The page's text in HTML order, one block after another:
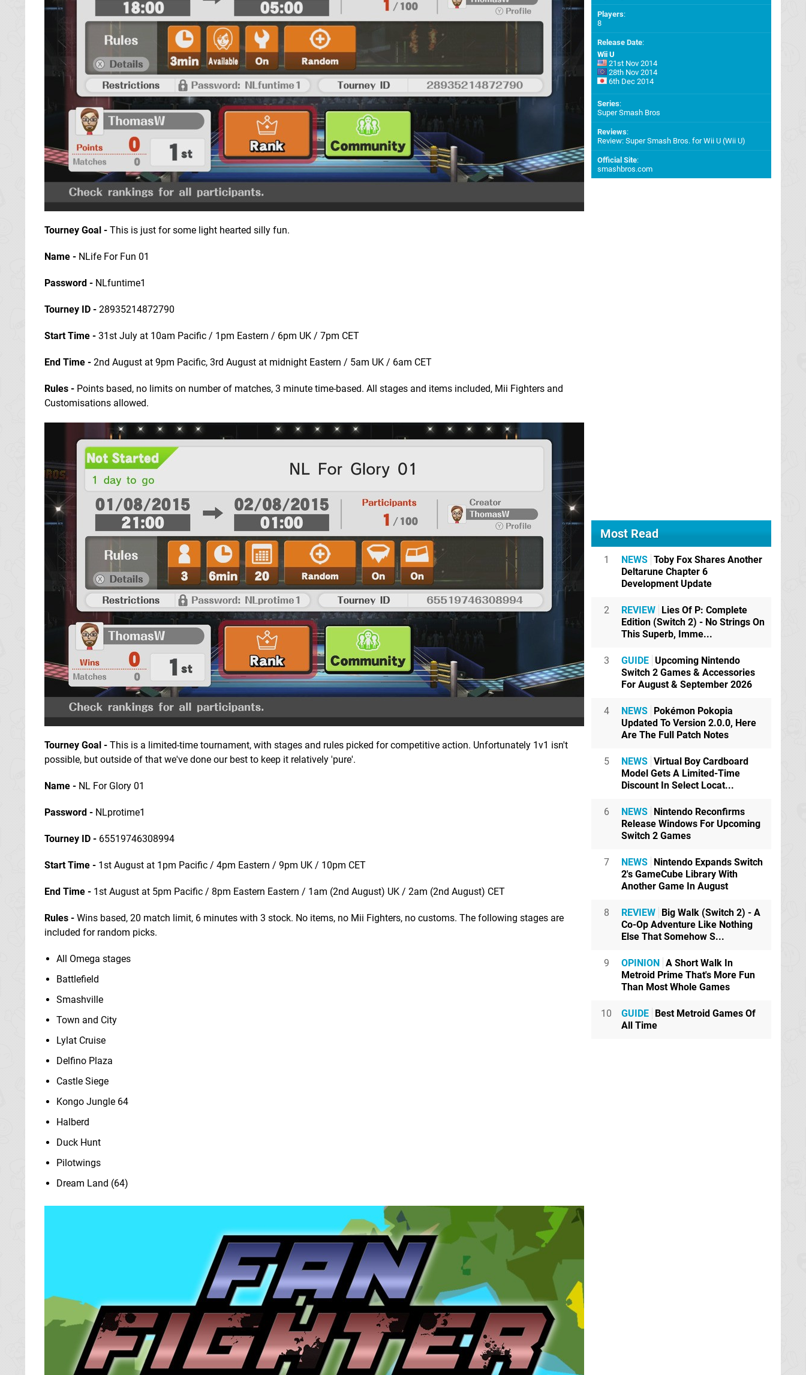
Tourney Goal - This is just for some light hearted silly fun.
Name - NLife For Fun 01
Password - NLfuntime1
Tourney ID - 28935214872790
Start Time - 31st July at 10am Pacific / 1pm Eastern / 6pm UK / 7pm CET
End Time - 2nd August at 9pm Pacific, 3rd August at midnight Eastern / 5am UK / 6am CET
Rules - Points based, no limits on number of matches, 3 minute time-based. All stages and items included, Mii Fighters and
Customisations allowed.
Tourney Goal - This is a limited-time tournament, with stages and rules picked for competitive action. Unfortunately 1v1 isn't
possible, but outside of that we've done our best to keep it relatively 'pure'.
Name - NL For Glory 01
Password - NLprotime1
Tourney ID - 65519746308994
Start Time - 1st August at 1pm Pacific / 4pm Eastern / 9pm UK / 10pm CET
End Time - 1st August at 5pm Pacific / 8pm Eastern Eastern / 1am (2nd August) UK / 2am (2nd August) CET
Rules - Wins based, 20 match limit, 6 minutes with 3 stock. No items, no Mii Fighters, no customs. The following stages are
included for random picks.
All Omega stages
Battlefield
Smashville
Town and City
Lylat Cruise
Delfino Plaza
Castle Siege
Kongo Jungle 64
Halberd
Duck Hunt
Pilotwings
Dream Land (64)
Players:
8
Release Date:
Wii U
21st Nov 2014
28th Nov 2014
6th Dec 2014
Series:
Super Smash Bros
Reviews:
Review: Super Smash Bros. for Wii U (Wii U)
Official Site:
smashbros.com
Most Read
1 NEWS Toby Fox Shares Another
Deltarune Chapter 6
Development Update
2 REVIEW Lies Of P: Complete
Edition (Switch 2) - No Strings On
This Superb, Imme...
3 GUIDE Upcoming Nintendo
Switch 2 Games & Accessories
For August & September 2026
4 NEWS Pokémon Pokopia
Updated To Version 2.0.0, Here
Are The Full Patch Notes
5 NEWS Virtual Boy Cardboard
Model Gets A Limited-Time
Discount In Select Locat...
6 NEWS Nintendo Reconfirms
Release Windows For Upcoming
Switch 2 Games
7 NEWS Nintendo Expands Switch
2's GameCube Library With
Another Game In August
8 REVIEW Big Walk (Switch 2) - A
Co-Op Adventure Like Nothing
Else That Somehow S...
9 OPINION A Short Walk In
Metroid Prime That's More Fun
Than Most Whole Games
10 GUIDE Best Metroid Games Of
All Time